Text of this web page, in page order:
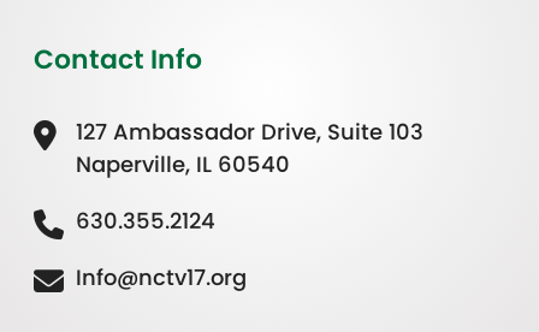
Contact Info
127 Ambassador Drive, Suite 103
Naperville, IL 60540
630.355.2124
Info@nctv17.org